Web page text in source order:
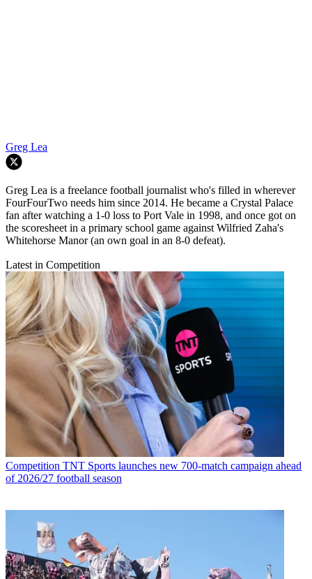
Greg Lea
Greg Lea is a freelance football journalist who's filled in wherever
FourFourTwo needs him since 2014. He became a Crystal Palace
fan after watching a 1-0 loss to Port Vale in 1998, and once got on
the scoresheet in a primary school game against Wilfried Zaha's
Whitehorse Manor (an own goal in an 8-0 defeat).
Latest in Competition
Competition TNT Sports launches new 700-match campaign ahead
of 2026/27 football season